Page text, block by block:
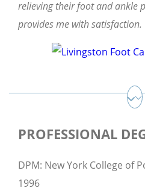
relieving their foot and ankle
provides me with satisfaction.
PROFESSIONAL
DPM: New York College of
1996